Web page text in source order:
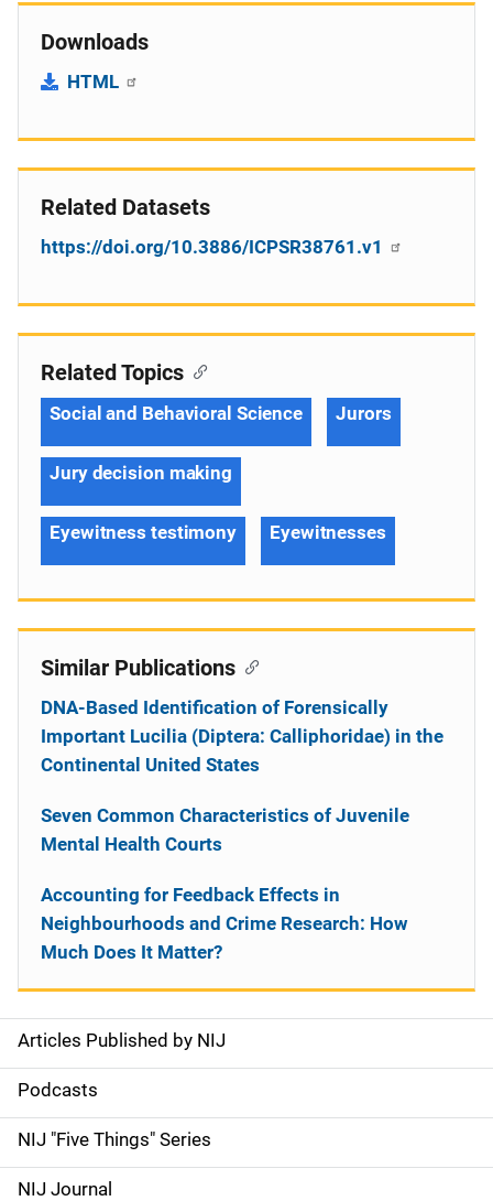
Downloads
HTML
Related Datasets
https://doi.org/10.3886/ICPSR38761.v1
S
i
d
e
Articles Published by NIJ
Podcasts
NIJ "Five Things" Series
NIJ Journal
Related Topics
Social and Behavioral Science Jurors
Jury decision making
Eyewitness testimony Eyewitnesses
Similar Publications
DNA-Based Identification of Forensically
Important Lucilia (Diptera: Calliphoridae) in the
Continental United States
Seven Common Characteristics of Juvenile
Mental Health Courts
Accounting for Feedback Effects in
Neighbourhoods and Crime Research: How
Much Does It Matter?